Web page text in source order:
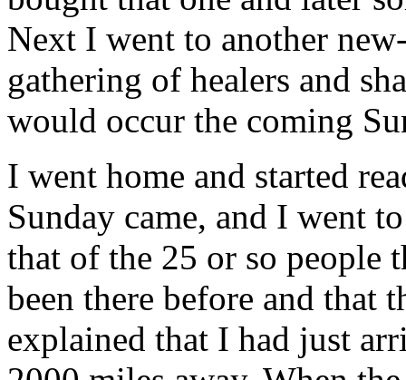
Next I went to another
gathering of healers and
would occur the coming
I went home and started
Sunday came, and I went
that of the 25 or so people
been there before and that
explained that I had just